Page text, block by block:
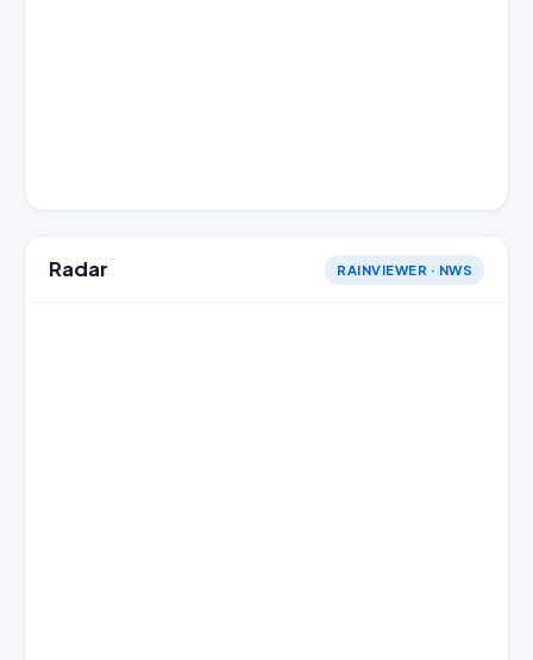
Radar RAINVIEWER · NWS